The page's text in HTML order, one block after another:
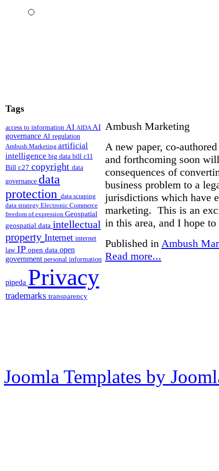
Tags
access to information AI AIDAAI
governance AI regulation
Ambush Marketing artificial
intelligence big data bill c11
Bill c27 copyright data
governance data
protection data scraping
data strategy Electronic Commerce
freedom of expression Geospatial
geospatial data intellectual
property Internet internet
law IP open data open
government personal information
pipeda Privacy
trademarks transparency
Ambush Marketing
A new paper, co-
and forthcoming soon
consequences of
business problem to a
jurisdictions which have
marketing. This is an
in this area, and I hope
Published in Ambush
Read more...
Joomla Templates by